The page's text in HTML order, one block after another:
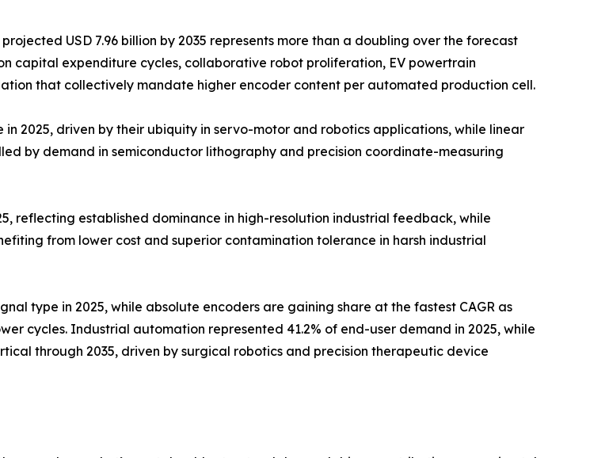
USD 7.96 billion by 2035 represents more than a doubling over the forecast
capital expenditure cycles, collaborative robot proliferation, EV powertrain
that collectively mandate higher encoder content per automated production cell.
2025, driven by their ubiquity in servo-motor and robotics applications, while linear
by demand in semiconductor lithography and precision coordinate-measuring
reflecting established dominance in high-resolution industrial feedback, while
from lower cost and superior contamination tolerance in harsh industrial
type in 2025, while absolute encoders are gaining share at the fastest CAGR as
cycles. Industrial automation represented 41.2% of end-user demand in 2025, while
through 2035, driven by surgical robotics and precision therapeutic device